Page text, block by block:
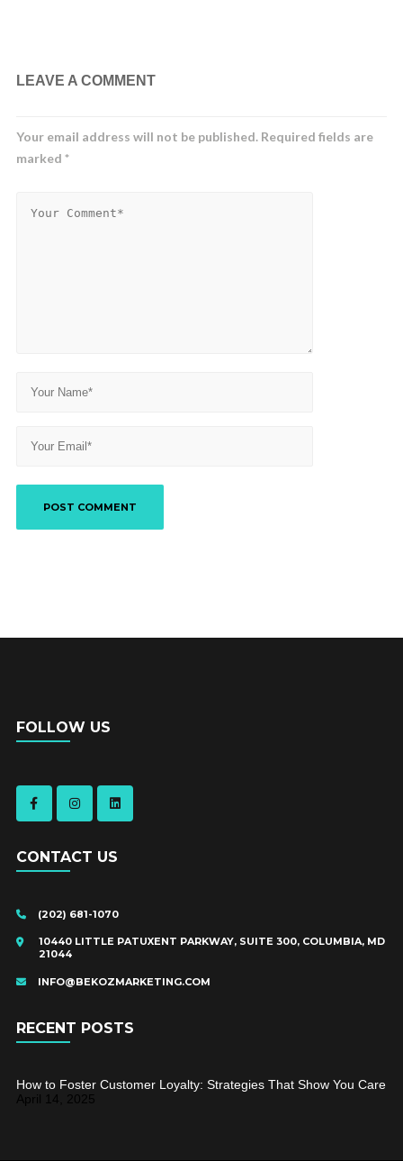
LEAVE A COMMENT
Your email address will not be published. Required fields are
marked *
FOLLOW US
CONTACT US
(202) 681-1070
10440 LITTLE PATUXENT PARKWAY, SUITE 300, COLUMBIA, MD
21044
INFO@BEKOZMARKETING.COM
RECENT POSTS
How to Foster Customer Loyalty: Strategies That Show You Care
April 14, 2025